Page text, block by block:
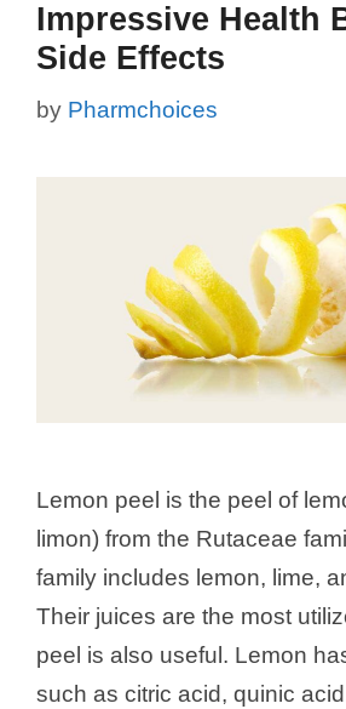
Impressive Health
Side Effects
by Pharmchoices
Lemon peel is the peel of
limon) from the Rutaceae
family includes lemon, lime,
Their juices are the most
peel is also useful. Lemon
such as citric acid, quinic